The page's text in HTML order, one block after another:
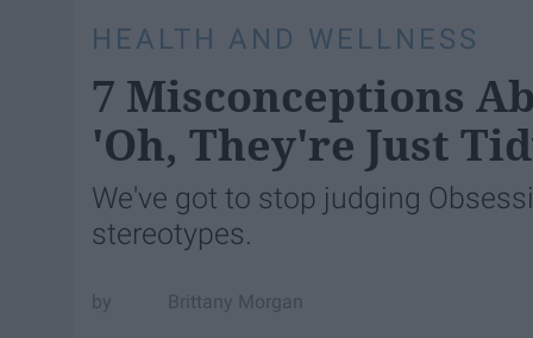
HEALTH AND WELLNESS
7 Misconceptions
'Oh, They're Just
We've got to stop judging
stereotypes.
Brittany Morgan